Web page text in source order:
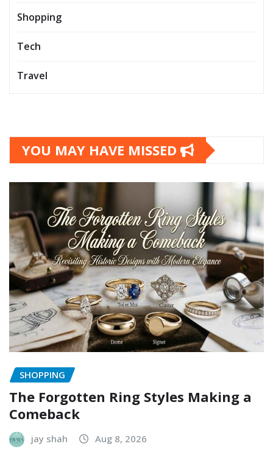
Shopping
Tech
Travel
YOU MAY HAVE MISSED
SHOPPING
The Forgotten Ring Styles Making a
Comeback
jay shah Aug 8, 2026